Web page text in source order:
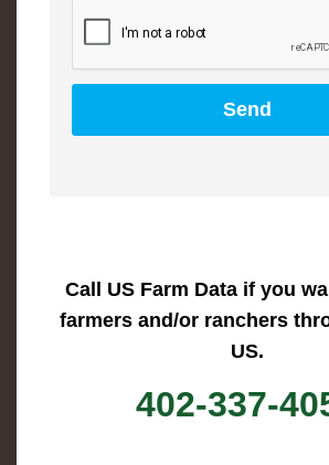
Call US Farm Data if you
farmers and/or ranchers
US.
402-337-